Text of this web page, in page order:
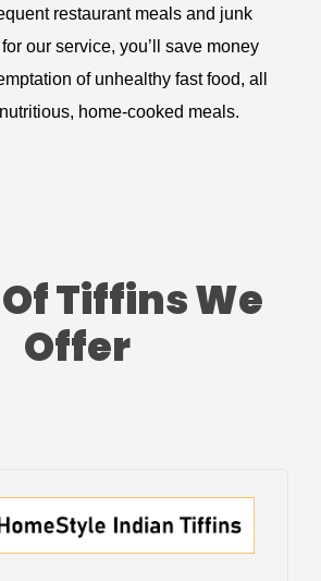
restaurant meals and junk
our service, you’ll save money
of unhealthy fast food, all
home-cooked meals.
Tiffins We
Offer